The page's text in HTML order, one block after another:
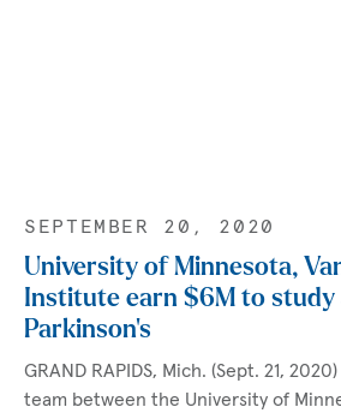
SEPTEMBER 20, 2020
University of Minnesota,
Institute earn $6M to study
Parkinson’s
GRAND RAPIDS, Mich. (Sept. 21,
team between the University of